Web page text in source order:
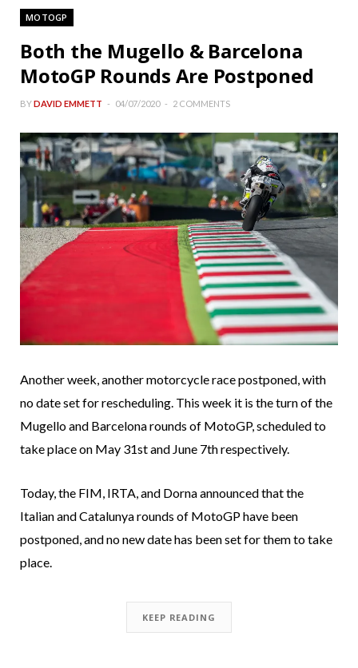
MOTOGP
Both the Mugello & Barcelona
MotoGP Rounds Are Postponed
BYDAVID EMMETT 04/07/2020 2 COMMENTS
Another week, another motorcycle race postponed, with
no date set for rescheduling. This week it is the turn of the
Mugello and Barcelona rounds of MotoGP, scheduled to
take place on May 31st and June 7th respectively.
Today, the FIM, IRTA, and Dorna announced that the
Italian and Catalunya rounds of MotoGP have been
postponed, and no new date has been set for them to take
place.
KEEP READING